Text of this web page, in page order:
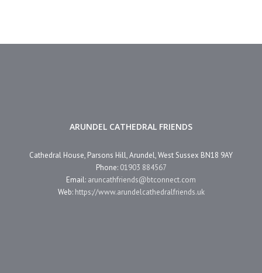
ARUNDEL CATHEDRAL FRIENDS
Cathedral House, Parsons Hill, Arundel, West Sussex BN18 9AY
Phone: 01903 884567
Email: aruncathfriends@btconnect.com
Web: https://www.arundelcathedralfriends.uk